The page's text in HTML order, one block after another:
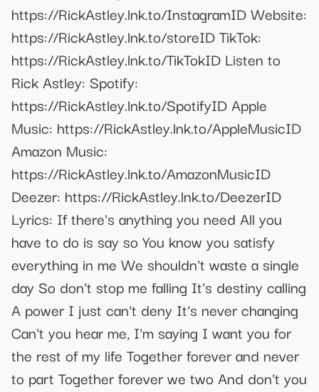
https://RickAstley.lnk.to/InstagramID Website:
https://RickAstley.lnk.to/storeID TikTok:
https://RickAstley.lnk.to/TikTokID Listen to
Rick Astley: Spotify:
https://RickAstley.lnk.to/SpotifyID Apple
Music: https://RickAstley.lnk.to/AppleMusicID
Amazon Music:
https://RickAstley.lnk.to/AmazonMusicID
Deezer: https://RickAstley.lnk.to/DeezerID
Lyrics: If there's anything you need All you
have to do is say so You know you satisfy
everything in me We shouldn't waste a single
day So don't stop me falling It's destiny calling
A power I just can't deny It's never changing
Can't you hear me, I'm saying I want you for
the rest of my life Together forever and never
to part Together forever we two And don't you